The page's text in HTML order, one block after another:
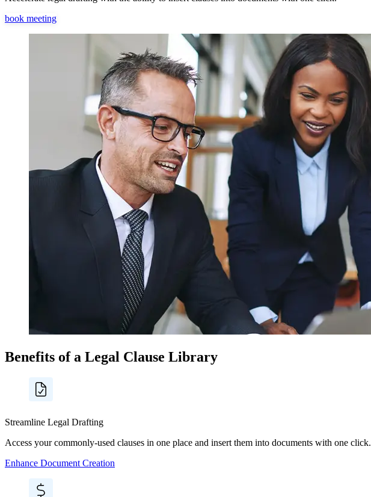
book meeting
Benefits of a Legal Clause Library
Streamline Legal Drafting
Access your commonly-used clauses in one place and insert them into documents with one click.
Enhance Document Creation